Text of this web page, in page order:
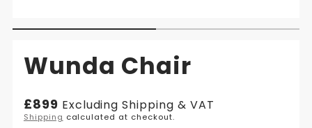
Wunda Chair
Regular
price
£899 Excluding Shipping & VAT
Shipping calculated at checkout.